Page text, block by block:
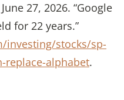
27, 2026. “Google
for 22 years.”
investing/stocks/sp-
replace-alphabet.